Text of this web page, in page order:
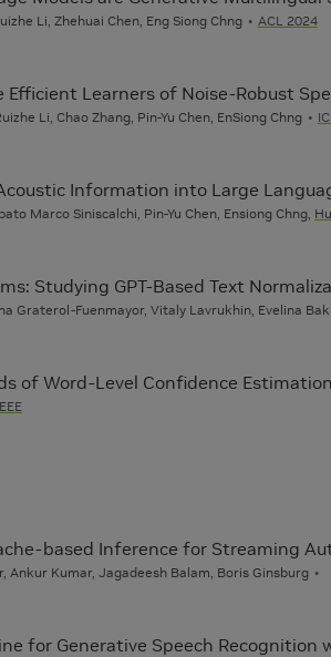
Li, Zhehuai Chen, Eng Siong Chng ACL 2024
Efficient Learners of Noise-Robust
Li, Chao Zhang, Pin-Yu Chen, EnSiong Chng
Information into Large
Marco Siniscalchi, Pin-Yu Chen, Ensiong Chng,
Studying GPT-Based Text
Graterol-Fuenmayor, Vitaly Lavrukhin, Evelina
of Word-Level Confidence
based Inference for Streaming
Ankur Kumar, Jagadeesh Balam, Boris Ginsburg
for Generative Speech Recognition